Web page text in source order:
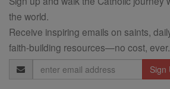
the world.
Receive inspiring emails on saints,
faith-building resources—no cost, ever.
Email
Address